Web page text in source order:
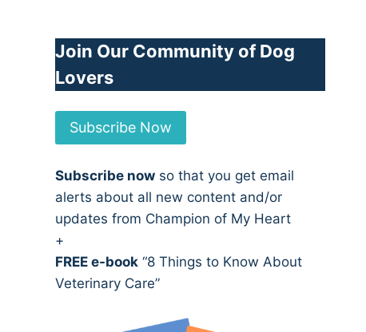
Join Our Community of Dog
Lovers
Subscribe Now
Subscribe now so that you get email
alerts about all new content and/or
updates from Champion of My Heart
+
FREE e-book “8 Things to Know About
Veterinary Care”